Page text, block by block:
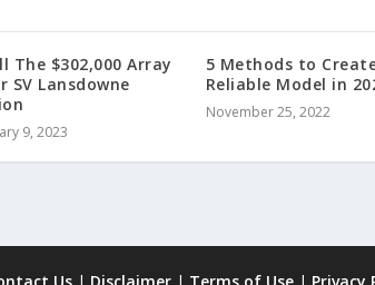
The $302,000 Array
SV Lansdowne
9, 2023
5 Methods to
Reliable Model in
November 25, 2022
Us| Disclaimer| Terms of Use| Privacy